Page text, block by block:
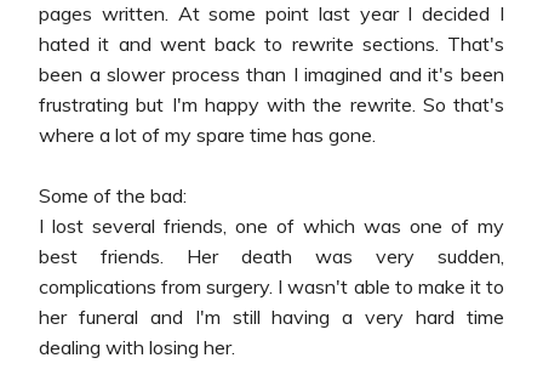
pages written. At some point last year I decided I
hated it and went back to rewrite sections. That's
been a slower process than I imagined and it's been
frustrating but I'm happy with the rewrite. So that's
where a lot of my spare time has gone.
Some of the bad:
I lost several friends, one of which was one of my
best friends. Her death was very sudden,
complications from surgery. I wasn't able to make it to
her funeral and I'm still having a very hard time
dealing with losing her.